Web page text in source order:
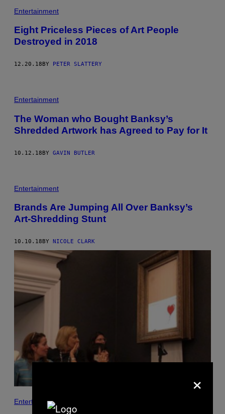
Entertainment
Eight Priceless Pieces of Art People
Destroyed in 2018
12.20.18 BY PETER SLATTERY
Entertainment
The Woman who Bought Banksy’s
Shredded Artwork has Agreed to Pay for It
10.12.18BY GAVIN BUTLER
Entertainment
Brands Are Jumping All Over Banksy’s
Art-Shredding Stunt
10.10.18 BY NICOLE CLARK
Entertainment
×